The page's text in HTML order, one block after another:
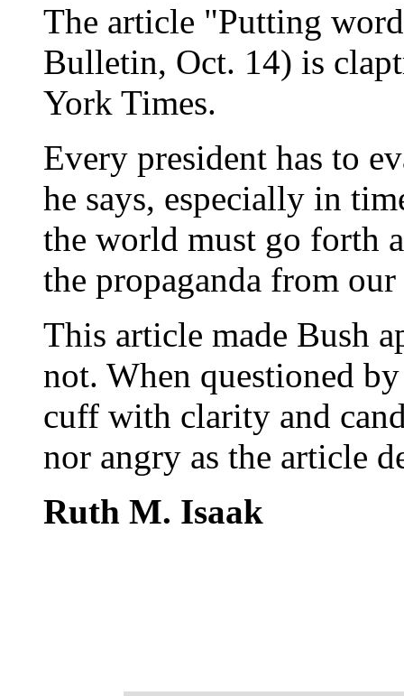
The article "Putting
Bulletin, Oct. 14) is
York Times.
Every president has to
he says, especially in
the world must go forth
the propaganda from our
This article made Bush
not. When questioned
cuff with clarity and
nor angry as the article
Ruth M. Isaak